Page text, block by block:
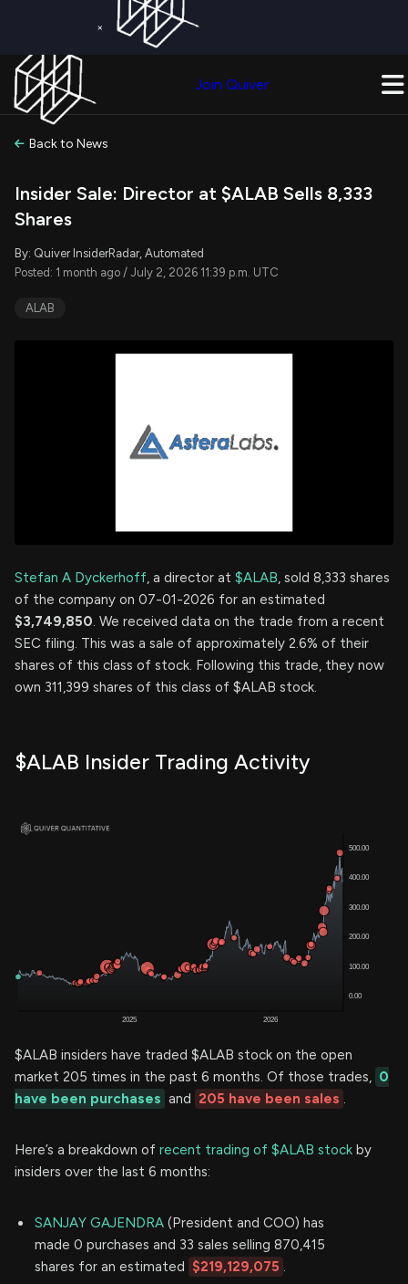
×
Join Quiver
Back to News
Insider Sale: Director at $ALAB Sells 8,333
Shares
By: Quiver InsiderRadar, Automated
Posted: 1 month ago / July 2, 2026 11:39 p.m. UTC
ALAB
Stefan A Dyckerhoff, a director at $ALAB, sold 8,333 shares
of the company on 07-01-2026 for an estimated
$3,749,850. We received data on the trade from a recent
SEC filing. This was a sale of approximately 2.6% of their
shares of this class of stock. Following this trade, they now
own 311,399 shares of this class of $ALAB stock.
$ALAB Insider Trading Activity
$ALAB insiders have traded $ALAB stock on the open
market 205 times in the past 6 months. Of those trades, 0
have been purchases and 205 have been sales .
Here’s a breakdown of recent trading of $ALAB stock by
insiders over the last 6 months:
SANJAY GAJENDRA (President and COO) has
made 0 purchases and 33 sales selling 870,415
shares for an estimated $219,129,075 .